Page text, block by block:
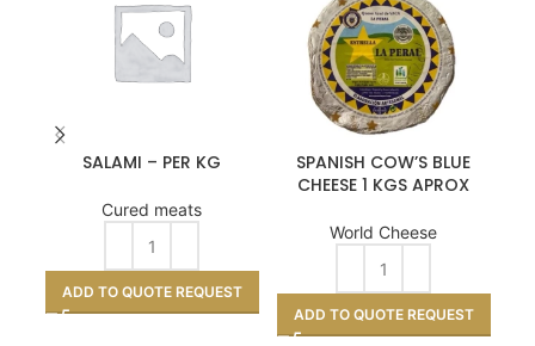
SALAMI – PER KG
Cured meats
ADD TO QUOTE REQUEST
SPANISH COW’S BLUE
CHEESE 1 KGS APROX
World Cheese
ADD TO QUOTE REQUEST